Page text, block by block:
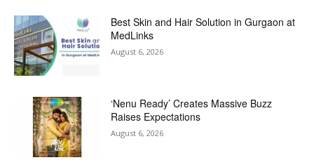
Best Skin and Hair Solution in Gurgaon at
MedLinks
August 6, 2026
‘Nenu Ready’ Creates Massive Buzz
Raises Expectations
August 6, 2026